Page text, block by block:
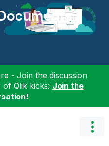
- Join the discussion
Qlik kicks: Join the